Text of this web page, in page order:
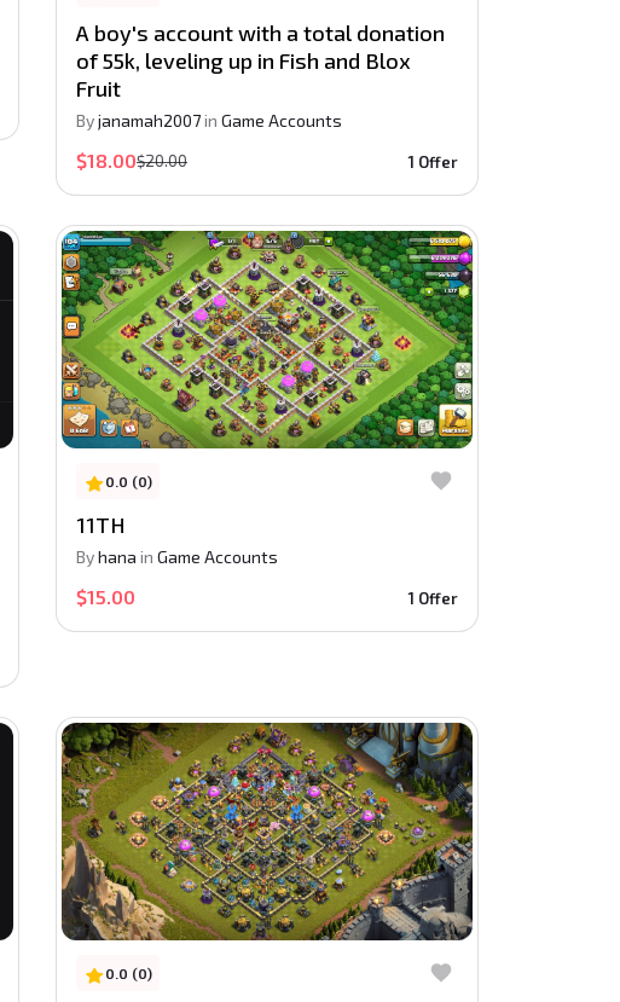
A boy's account with a total donation
of 55k, leveling up in Fish and Blox
Fruit
Byjanamah2007in Game Accounts
$18.00$20.00 1 Offer
0.0 (0)
11TH
Byhana in Game Accounts
$15.00 1 Offer
0.0 (0)